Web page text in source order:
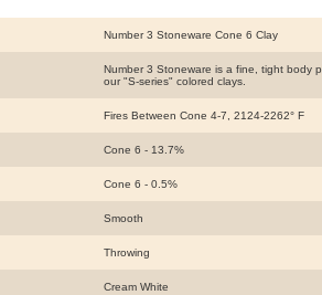
Number 3 Stoneware Cone 6 Clay
Number 3 Stoneware is a fine, tight body
our "S-series" colored clays.
Fires Between Cone 4-7, 2124-2262° F
Cone 6 - 13.7%
Cone 6 - 0.5%
Smooth
Throwing
Cream White